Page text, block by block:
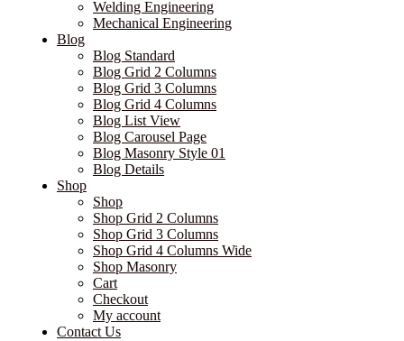
Welding Engineering
Mechanical Engineering
Blog
Blog Standard
Blog Grid 2 Columns
Blog Grid 3 Columns
Blog Grid 4 Columns
Blog List View
Blog Carousel Page
Blog Masonry Style 01
Blog Details
Shop
Shop
Shop Grid 2 Columns
Shop Grid 3 Columns
Shop Grid 4 Columns Wide
Shop Masonry
Cart
Checkout
My account
Contact Us